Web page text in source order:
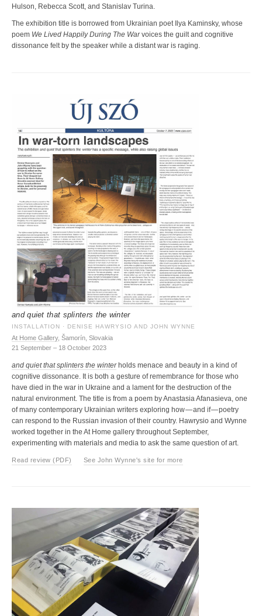
Hulson, Rebecca Scott, and Stanislav Turina.
The exhibition title is borrowed from Ukrainian poet Ilya Kaminsky, whose
poem We Lived Happily During The Warvoices the guilt and cognitive
dissonance felt by the speaker while a distant war is raging.
and quiet that splinters the winter
INSTALLATION · DENISE HAWRYSIO AND JOHN WYNNE
At Home Gallery, Šamorín, Slovakia
21 September – 18 October 2023
and quiet that splinters the winterholds menace and beauty in a kind of
cognitive dissonance. It is both a gesture of remembrance for those who
have died in the war in Ukraine and a lament for the destruction of the
natural environment. The title is from a poem by Anastasia Afanasieva, one
of many contemporary Ukrainian writers exploring how — and if — poetry
can respond to the Russian invasion of their country. Hawrysio and Wynne
worked together in the At Home gallery throughout September,
experimenting with materials and media to ask the same question of art.
Read review (PDF) See John Wynne's site for more